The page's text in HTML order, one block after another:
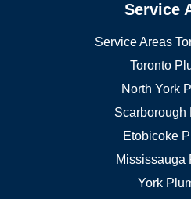
Service
Service Areas
Toronto
North York
Scarborough
Etobicoke
Mississauga
York